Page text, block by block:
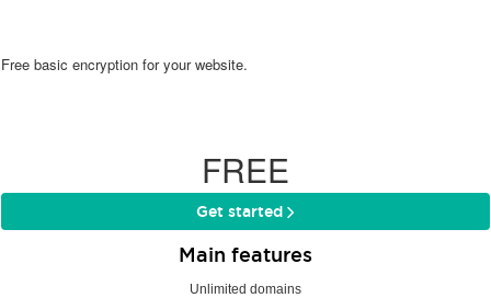
Free basic encryption for your website.
FREE
Get started
Main features
Unlimited domains